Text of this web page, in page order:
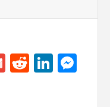
GmailReddit